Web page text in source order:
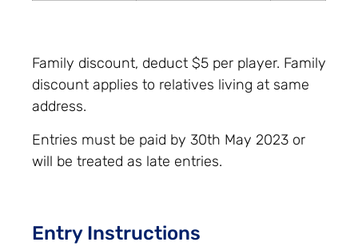
Family discount, deduct $5 per player. Family
discount applies to relatives living at same
address.
Entries must be paid by 30th May 2023 or
will be treated as late entries.
Entry Instructions